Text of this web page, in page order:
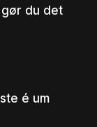
du det
é um